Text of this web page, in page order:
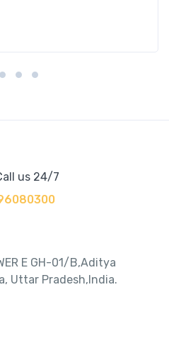
us 24/7
E GH-01/B,Aditya
Uttar Pradesh,India.